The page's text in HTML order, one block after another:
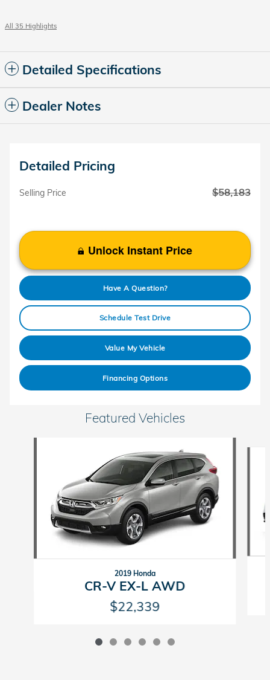
All 35 Highlights
Detailed Specifications
Dealer Notes
Detailed Pricing
Selling Price $58,183
Unlock Instant Price
Have A Question?
Schedule Test Drive
Value My Vehicle
Financing Options
Featured Vehicles
2019 Honda
CR-V EX-L AWD
$22,339